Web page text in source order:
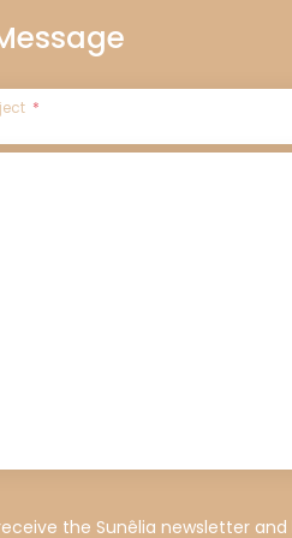
the Sunêlia newsletter